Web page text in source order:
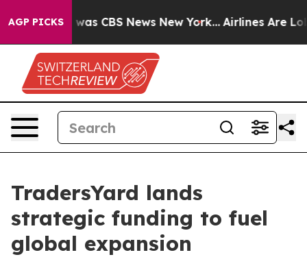
AGP PICKSwas CBS News New York... Airlines Are
TradersYard lands
strategic funding to fuel
global expansion